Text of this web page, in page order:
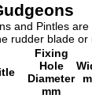
and Pintles
rudder blade or
Fixing
Hole
Diameter
mm